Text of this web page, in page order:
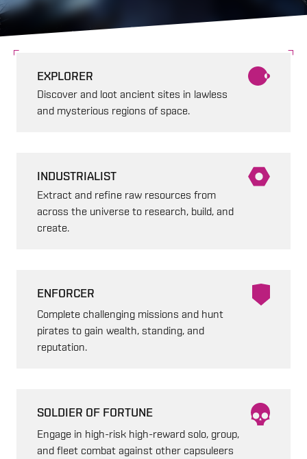
EXPLORER
Discover and loot ancient sites in lawless
and mysterious regions of space.
INDUSTRIALIST
Extract and refine raw resources from
across the universe to research, build, and
create.
ENFORCER
Complete challenging missions and hunt
pirates to gain wealth, standing, and
reputation.
SOLDIER OF FORTUNE
Engage in high-risk high-reward solo, group,
and fleet combat against other capsuleers